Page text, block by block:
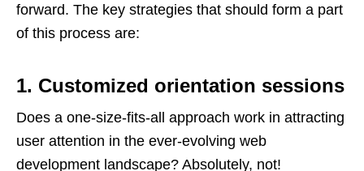
forward. The key strategies that should form a part
of this process are:
1. Customized orientation sessions
Does a one-size-fits-all approach work in attracting
user attention in the ever-evolving web
development landscape? Absolutely, not!